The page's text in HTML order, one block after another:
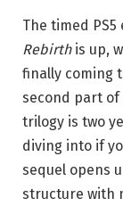
The timed
Rebirthis up,
finally coming
second part of
trilogy is two
diving into if
sequel opens
structure with